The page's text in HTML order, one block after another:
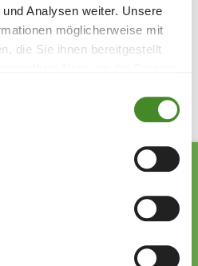
Analysen weiter. Unsere
möglicherweise mit
die Sie ihnen bereitgestellt